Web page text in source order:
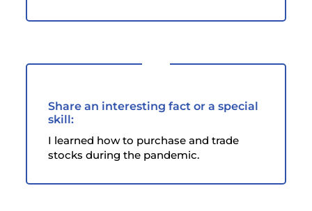
Share an interesting fact or a special
skill:
I learned how to purchase and trade
stocks during the pandemic.